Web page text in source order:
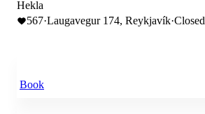
Hekla
567·Laugavegur 174, Reykjavík·Closed
Book